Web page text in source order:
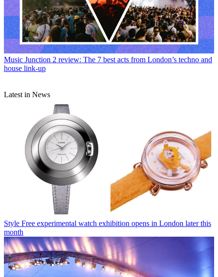
Music Junction 2 review: The 7 best acts from London’s techno and
house link-up
Latest in News
Style Free experimental watch exhibition opens in London later this
month